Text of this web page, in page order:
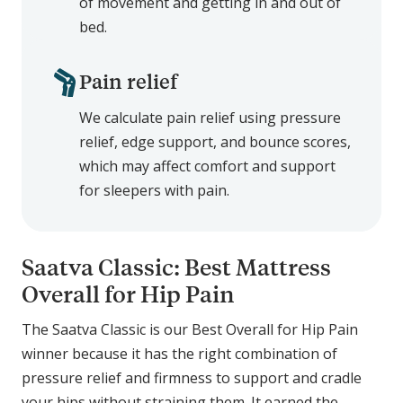
bed.
Pain relief
We calculate pain relief using pressure
relief, edge support, and bounce scores,
which may affect comfort and support
for sleepers with pain.
Saatva Classic: Best Mattress
Overall for Hip Pain
The Saatva Classic is our Best Overall for Hip Pain
winner because it has the right combination of
pressure relief and firmness to support and cradle